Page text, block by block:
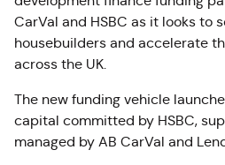
CarVal and HSBC as it looks to
housebuilders and accelerate
across the UK.
The new funding vehicle
capital committed by HSBC,
managed by AB CarVal and